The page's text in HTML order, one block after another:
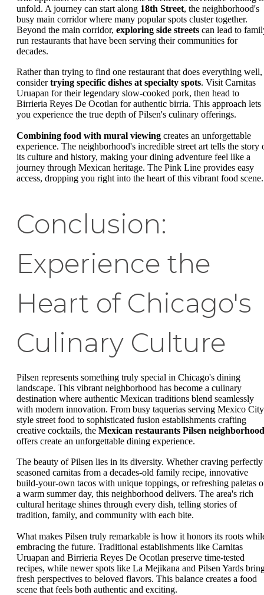
unfold. A journey can start along 18th Street, the neighborhood's
busy main corridor where many popular spots cluster together.
Beyond the main corridor, exploring side streets can lead to
run restaurants that have been serving their communities for
decades.
Rather than trying to find one restaurant that does everything well,
considertrying specific dishes at specialty spots. Visit Carnitas
Uruapan for their legendary slow-cooked pork, then head to
Birrieria Reyes De Ocotlan for authentic birria. This approach lets
you experience the true depth of Pilsen's culinary offerings.
Combining food with mural viewing creates an unforgettable
experience. The neighborhood's incredible street art tells the story
its culture and history, making your dining adventure feel like a
journey through Mexican heritage. The Pink Line provides easy
access, dropping you right into the heart of this vibrant food scene.
Conclusion:
Experience the
Heart of Chicago's
Culinary Culture
Pilsen represents something truly special in Chicago's dining
landscape. This vibrant neighborhood has become a culinary
destination where authentic Mexican traditions blend seamlessly
with modern innovation. From busy taquerias serving Mexico
style street food to sophisticated fusion establishments crafting
creative cocktails, the Mexican restaurants Pilsen neighborhood
offers create an unforgettable dining experience.
The beauty of Pilsen lies in its diversity. Whether craving perfectly
seasoned carnitas from a decades-old family recipe, innovative
build-your-own tacos with unique toppings, or refreshing paletas
a warm summer day, this neighborhood delivers. The area's rich
cultural heritage shines through every dish, telling stories of
tradition, family, and community with each bite.
What makes Pilsen truly remarkable is how it honors its roots
embracing the future. Traditional establishments like Carnitas
Uruapan and Birrieria Reyes De Ocotlan preserve time-tested
recipes, while newer spots like La Mejikana and Pilsen Yards
fresh perspectives to beloved flavors. This balance creates a food
scene that feels both authentic and exciting.